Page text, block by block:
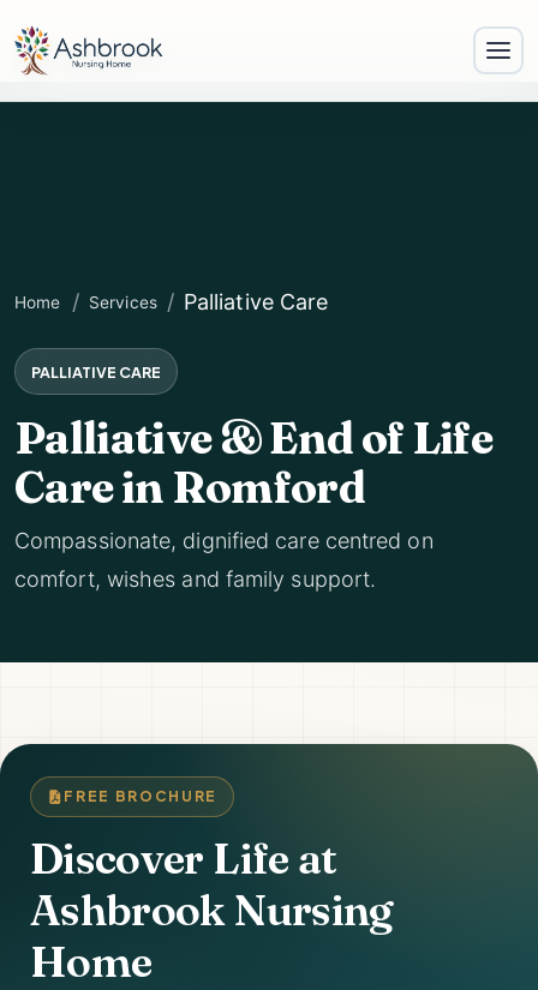
Home Services Palliative Care
PALLIATIVE CARE
Palliative & End of Life
Care in Romford
Compassionate, dignified care centred on
comfort, wishes and family support.
FREE BROCHURE
Discover Life at
Ashbrook Nursing
Home